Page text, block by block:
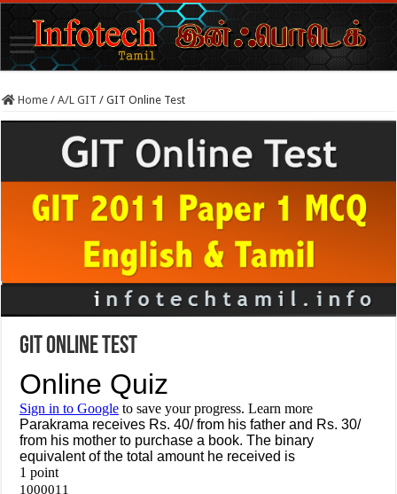
Home / A/L GIT / GIT Online Test
GIT Online Test